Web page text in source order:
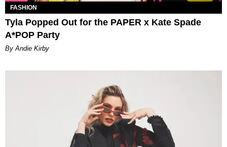
FASHION
Tyla Popped Out for the PAPER x Kate Spade
A*POP Party
By Andie Kirby